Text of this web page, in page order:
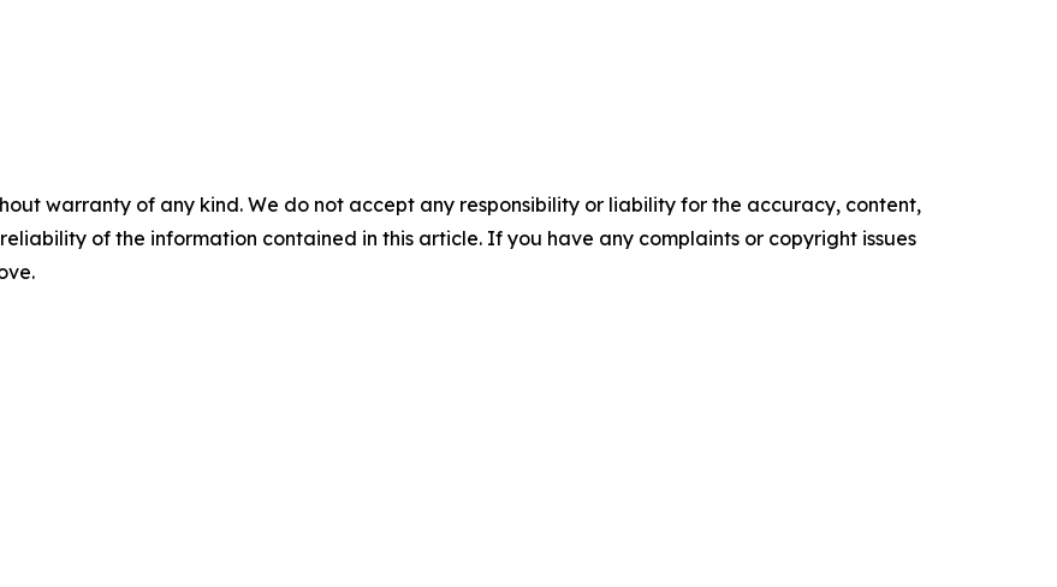
warranty of any kind. We do not accept any responsibility or liability for the accuracy, content,
of the information contained in this article. If you have any complaints or copyright issues